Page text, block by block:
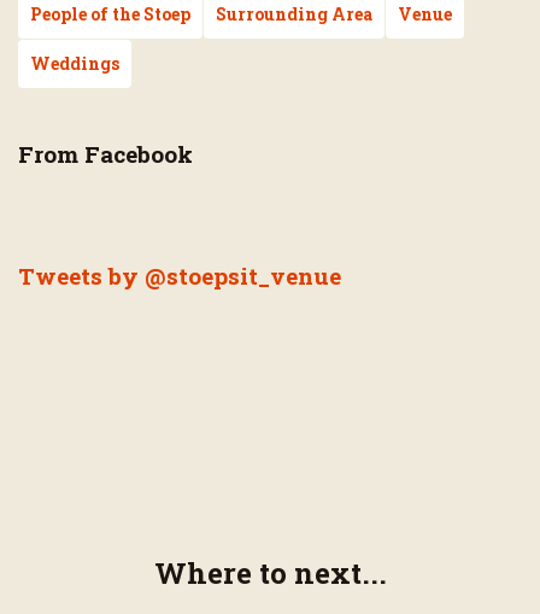
People of the Stoep Surrounding Area Venue
Weddings
From Facebook
Tweets by @stoepsit_venue
Where to next...